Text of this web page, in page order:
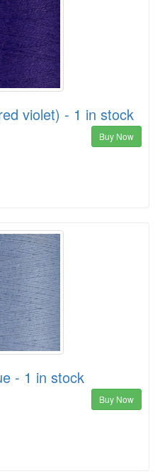
violet) - 1 in stock
Buy Now
- 1 in stock
Buy Now